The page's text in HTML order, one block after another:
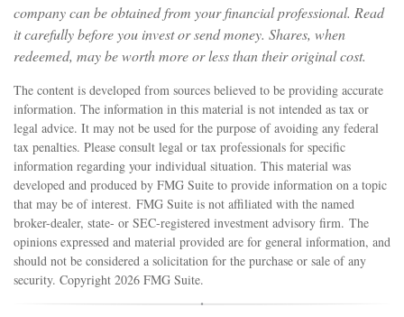
company can be obtained from your financial professional. Read
it carefully before you invest or send money. Shares, when
redeemed, may be worth more or less than their original cost.
The content is developed from sources believed to be providing accurate
information. The information in this material is not intended as tax or
legal advice. It may not be used for the purpose of avoiding any federal
tax penalties. Please consult legal or tax professionals for specific
information regarding your individual situation. This material was
developed and produced by FMG Suite to provide information on a topic
that may be of interest. FMG Suite is not affiliated with the named
broker-dealer, state- or SEC-registered investment advisory firm. The
opinions expressed and material provided are for general information, and
should not be considered a solicitation for the purchase or sale of any
security. Copyright 2026 FMG Suite.